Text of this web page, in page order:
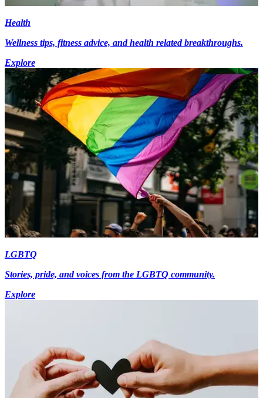
Health
Wellness tips, fitness advice, and health related breakthroughs.
Explore
LGBTQ
Stories, pride, and voices from the LGBTQ community.
Explore